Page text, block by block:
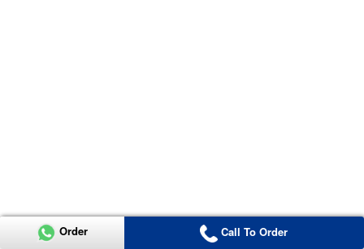
Order Call To Order